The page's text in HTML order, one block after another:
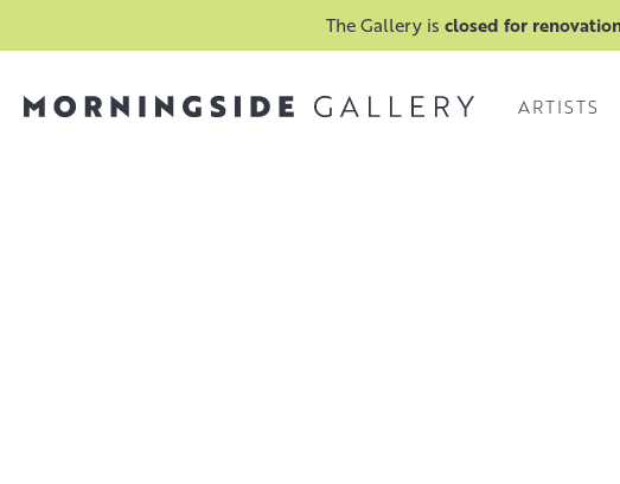
The Gallery is closed for
ARTISTS